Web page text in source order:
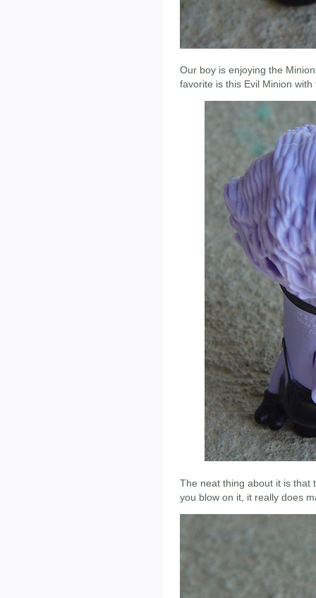
Our boy is enjoying the
favorite is this Evil Minion
The neat thing about it is that
you blow on it, it really does